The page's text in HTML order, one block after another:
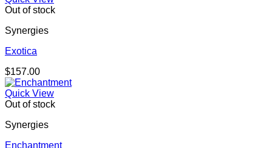
Out of stock
Synergies
Exotica
$157.00
Quick View
Out of stock
Synergies
Enchantment